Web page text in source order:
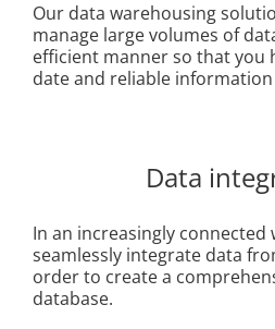
Our data warehousing
manage large volumes of
efficient manner so that you
date and reliable
Data
In an increasingly
seamlessly integrate data
order to create a
database.